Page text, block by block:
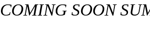
COMING SOON